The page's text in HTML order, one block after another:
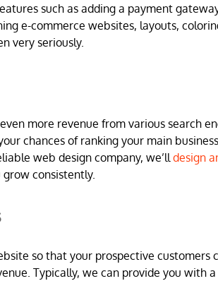
such as adding a payment
e-commerce websites, layouts,
very seriously.
more revenue from various search
chances of ranking your main
web design company, we’lldesign
consistently.
so that your prospective customers
Typically, we can provide you with